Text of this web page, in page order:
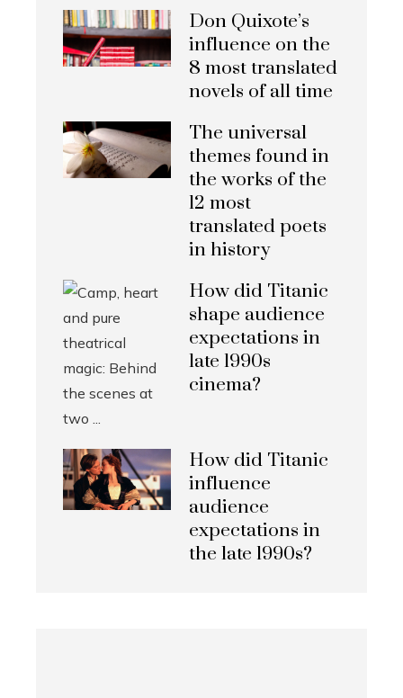
Don Quixote’s
influence on the
8 most translated
novels of all time
The universal
themes found in
the works of the
12 most
translated poets
in history
How did Titanic
shape audience
expectations in
late 1990s
cinema?
How did Titanic
influence
audience
expectations in
the late 1990s?